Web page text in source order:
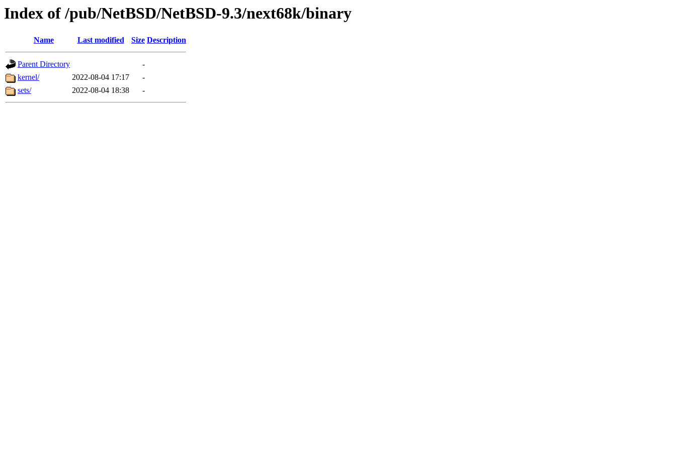
Index of /pub/NetBSD/NetBSD-9.3/next68k/binary
Name Last modified Size Description
Parent Directory
-
kernel/
2022-08-04 17:17
-
sets/
2022-08-04 18:38 -